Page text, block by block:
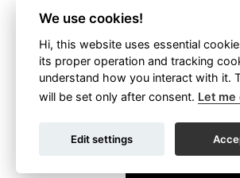
Centre at Nové
on 21 September in
A pilot exhibition of
4 April and 15 May.
Materna, Ondřej
“The Czech
photographs,
We use cookies!
Hi, this website uses essential
its proper operation and tracking
understand how you interact with it.
will be set only after consent. Let me
Edit settings